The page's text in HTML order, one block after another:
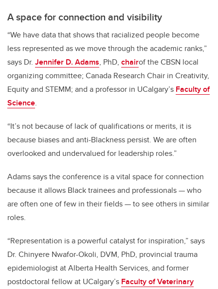
A space for connection and visibility
“We have data that shows that racialized people become
less represented as we move through the academic ranks,”
says Dr. Jennifer D. Adams, PhD, chairof the CBSN local
organizing committee; Canada Research Chair in Creativity,
Equity and STEMM; and a professor in UCalgary’s Faculty of
Science.
“It’s not because of lack of qualifications or merits, it is
because biases and anti-Blackness persist. We are often
overlooked and undervalued for leadership roles.”
Adams says the conference is a vital space for connection
because it allows Black trainees and professionals — who
are often one of few in their fields — to see others in similar
roles.
“Representation is a powerful catalyst for inspiration,” says
Dr. Chinyere Nwafor-Okoli, DVM, PhD, provincial trauma
epidemiologist at Alberta Health Services, and former
postdoctoral fellow at UCalgary’s Faculty of Veterinary